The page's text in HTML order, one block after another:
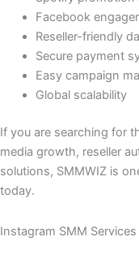
Facebook
Reseller-friendly
Secure payment
Easy campaign
Global scalability
If you are searching for
media growth, reseller
solutions, SMMWIZ is
today.
Instagram SMM Services